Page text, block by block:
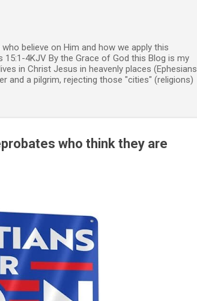
believe on Him and how we apply this
4KJV By the Grace of God this Blog is my
in Christ Jesus in heavenly places (Ephesians
and a pilgrim, rejecting those "cities" (religions)
who think they are